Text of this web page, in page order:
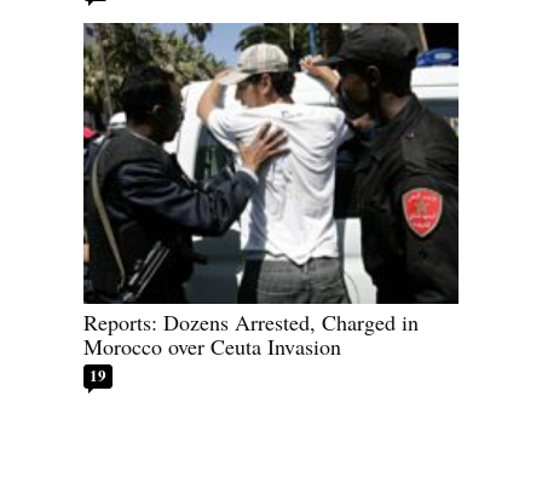
Reports: Dozens Arrested, Charged in
Morocco over Ceuta Invasion
19